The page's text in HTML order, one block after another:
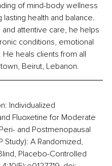
of mind-body wellness
health and balance.
attentive care, he helps
conditions, emotional
heals clients from all
Beirut, Lebanon.
Individualized
Fluoxetine for Moderate
and Postmenopausal
Study): A Randomized,
Placebo-Controlled